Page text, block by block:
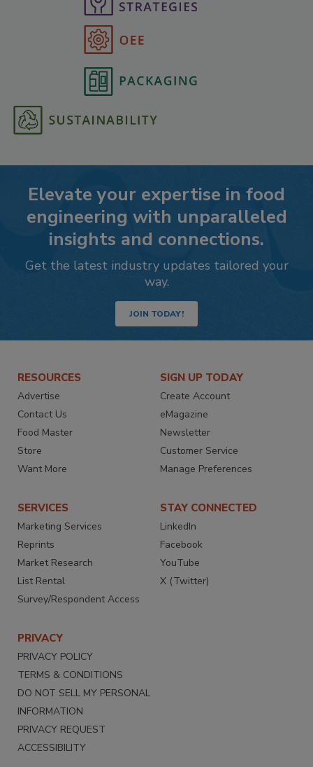
Elevate your expertise in food
engineering with unparalleled
insights and connections.
Get the latest industry updates tailored your
way.
JOIN TODAY!
RESOURCES
Advertise
Contact Us
Food Master
Store
Want More
SIGN UP TODAY
Create Account
eMagazine
Newsletter
Customer Service
Manage Preferences
SERVICES
Marketing Services
Reprints
Market Research
List Rental
Survey/Respondent Access
STAY CONNECTED
LinkedIn
Facebook
YouTube
X (Twitter)
PRIVACY
PRIVACY POLICY
TERMS & CONDITIONS
DO NOT SELL MY PERSONAL
INFORMATION
PRIVACY REQUEST
ACCESSIBILITY